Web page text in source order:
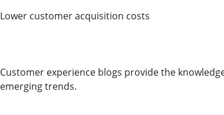
Lower customer acquisition costs
Customer experience blogs provide the
emerging trends.